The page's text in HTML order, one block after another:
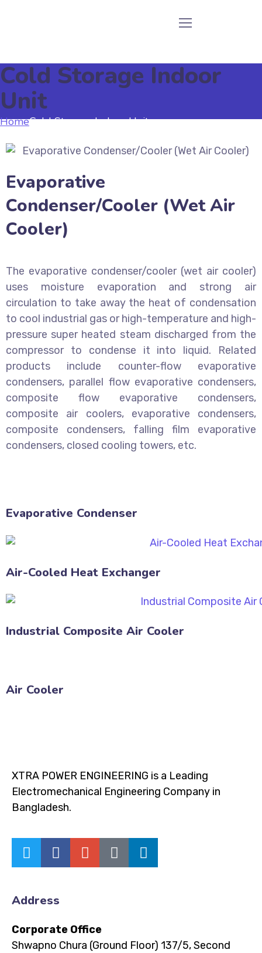
Cold Storage Indoor
Unit
HomeCold Storage Indoor Unit
Evaporative
Condenser/Cooler (Wet Air
Cooler)
The evaporative condenser/cooler (wet air cooler)
uses moisture evaporation and strong air
circulation to take away the heat of condensation
to cool industrial gas or high-temperature and high-
pressure super heated steam discharged from the
compressor to condense it into liquid. Related
products include counter-flow evaporative
condensers, parallel flow evaporative condensers,
composite flow evaporative condensers,
composite air coolers, evaporative condensers,
composite condensers, falling film evaporative
condensers, closed cooling towers, etc.
Evaporative Condenser
Air-Cooled Heat Exchanger
Industrial Composite Air Cooler
Air Cooler
XTRA POWER ENGINEERING is a Leading
Electromechanical Engineering Company in
Bangladesh.
Address
Corporate Office
Shwapno Chura (Ground Floor) 137/5, Second